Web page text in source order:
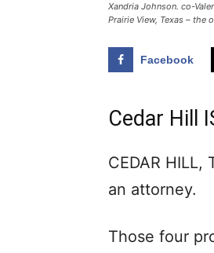
Xandria Johnson. co-
Prairie View, Texas – the
Facebook
Cedar Hill
CEDAR
an attorney.
Those four